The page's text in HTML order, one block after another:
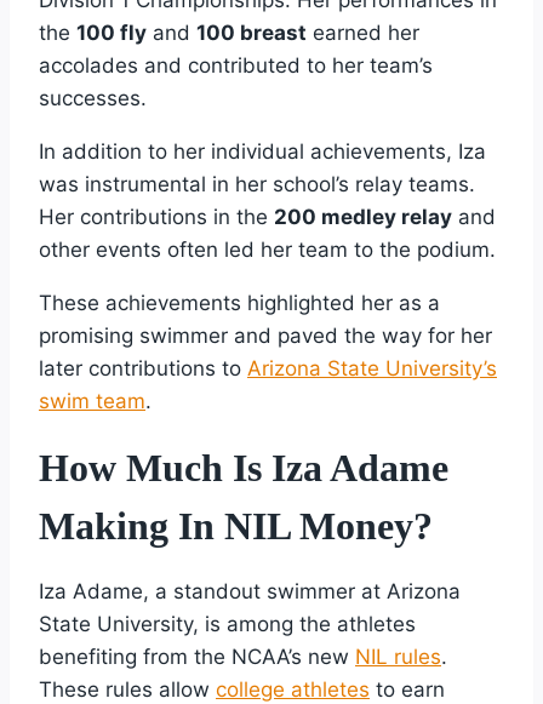
the 100 fly and 100 breast earned her
accolades and contributed to her team’s
successes.
In addition to her individual achievements, Iza
was instrumental in her school’s relay teams.
Her contributions in the 200 medley relay and
other events often led her team to the podium.
These achievements highlighted her as a
promising swimmer and paved the way for her
later contributions to Arizona State University’s
swim team.
How Much Is Iza Adame
Making In NIL Money?
Iza Adame, a standout swimmer at Arizona
State University, is among the athletes
benefiting from the NCAA’s new NIL rules.
These rules allow college athletes to earn